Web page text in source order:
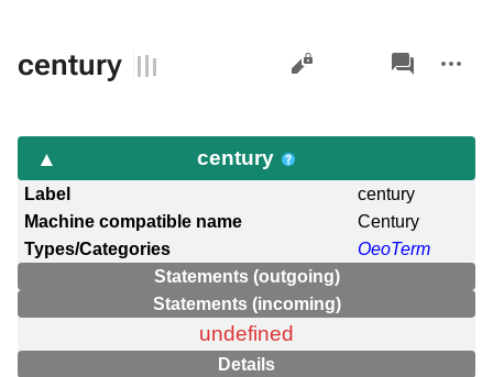
century Views
associated-
pages
actions
century
Label
century
Machine compatible name
Century
Types/Categories
OeoTerm
Statements (outgoing)
Statements (incoming)
undefined
Details